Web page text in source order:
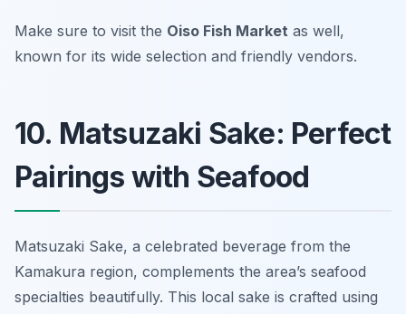
Make sure to visit the Oiso Fish Market as well,
known for its wide selection and friendly vendors.
10. Matsuzaki Sake: Perfect
Pairings with Seafood
Matsuzaki Sake, a celebrated beverage from the
Kamakura region, complements the area’s seafood
specialties beautifully. This local sake is crafted using